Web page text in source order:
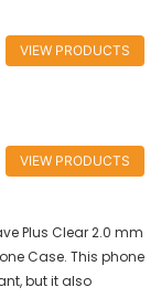
VIEW PRODUCTS
VIEW PRODUCTS
Plus Clear 2.0 mm
Case. This phone
but it also